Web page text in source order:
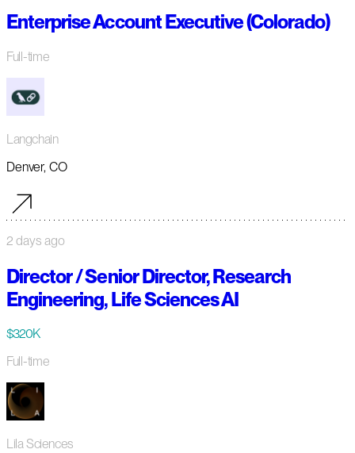
Enterprise Account Executive (Colorado)
Full-time
Langchain
Denver, CO
2 days ago
Director / Senior Director, Research
Engineering, Life Sciences AI
$320K
Full-time
Lila Sciences